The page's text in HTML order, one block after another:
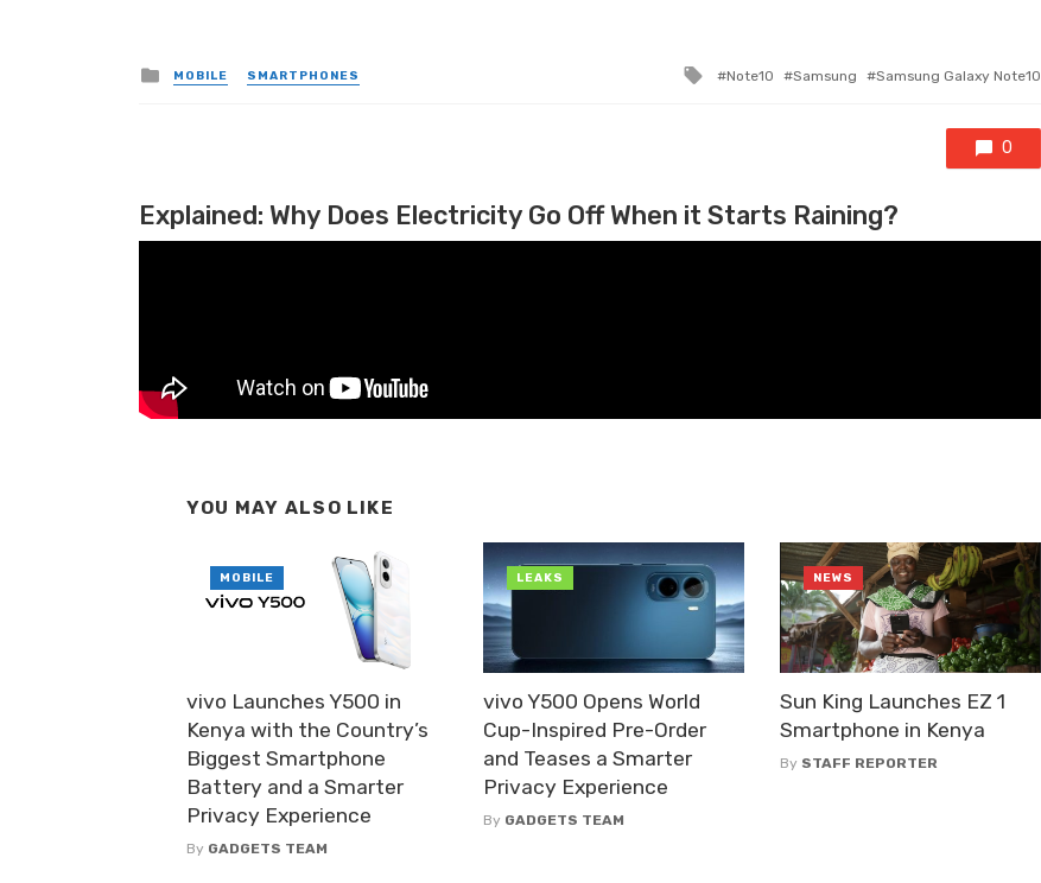
Posted in
MOBILE SMARTPHONES Tagged with
Note10 Samsung Samsung Galaxy Note10
0
Explained: Why Does Electricity Go Off When it Starts Raining?
YOU MAY ALSO LIKE
vivo Launches Y500 in
Kenya with the Country’s
Biggest Smartphone
Battery and a Smarter
Privacy Experience
By GADGETS TEAM
MOBILE
vivo Y500 Opens World
Cup-Inspired Pre-Order
and Teases a Smarter
Privacy Experience
By GADGETS TEAM
LEAKS
Sun King Launches EZ 1
Smartphone in Kenya
By STAFF REPORTER
NEWS